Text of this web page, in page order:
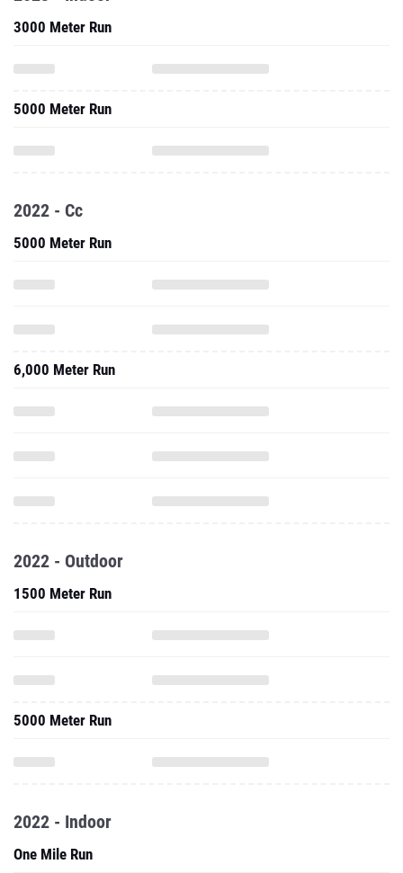
3000 Meter Run
5000 Meter Run
2022 - Cc
5000 Meter Run
6,000 Meter Run
2022 - Outdoor
1500 Meter Run
5000 Meter Run
2022 - Indoor
One Mile Run